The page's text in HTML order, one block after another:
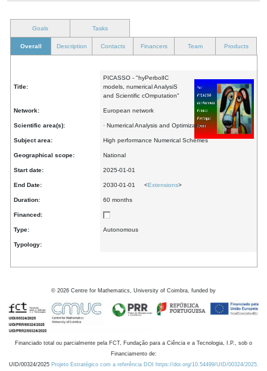
Goals Tasks
Overall Description Contacts Financers Team Products
Title:
PICASSO - "hyPerbolIC
models, numerical AnalysiS
and Scientific cOmputation"
Network: European network
Scientific area(s): · Numerical Analysis and Optimization
Subject area: High performance Numerical Schemes
Geographical scope: National
Start date: 2025-01-01
End Date: 2030-01-01 <Extensions>
Duration: 60 months
Financed:
Type: Autonomous
Typology:
© 2026 Centre for Mathematics, University of Coimbra, funded by
Financiado total ou parcialmente pela FCT, Fundação para a Ciência e a Tecnologia, I.P., sob o
Financiamento de:
UID/00324/2025 Projeto Estratégico com a referência DOI https://doi.org/10.54499/UID/00324/2025.